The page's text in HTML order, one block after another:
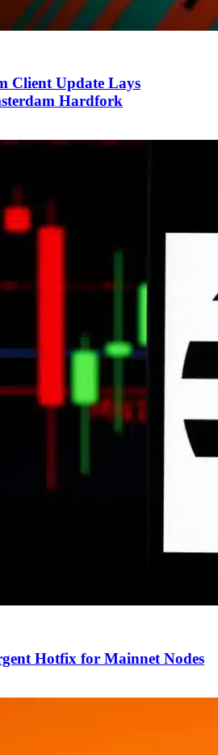
Client Update Lays
Hardfork
Hotfix for Mainnet Nodes